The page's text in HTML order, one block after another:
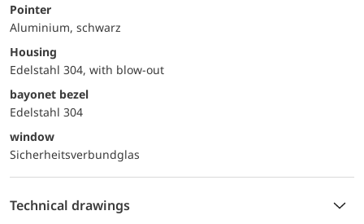
Pointer
Aluminium, schwarz
Housing
Edelstahl 304, with blow-out
bayonet bezel
Edelstahl 304
window
Sicherheitsverbundglas
Technical drawings